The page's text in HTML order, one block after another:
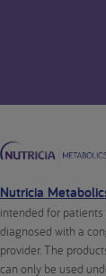
Nutricia
intended for
diagnosed with a
provider. The
can only be used